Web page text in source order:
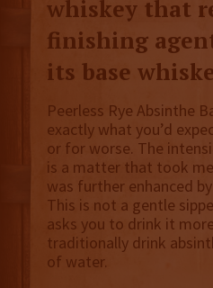
whiskey that
finishing
its base
Peerless Rye Absinthe
exactly what you’d
or for worse. The
is a matter that took
was further enhanced
This is not a gentle
asks you to drink it
traditionally drink
of water.